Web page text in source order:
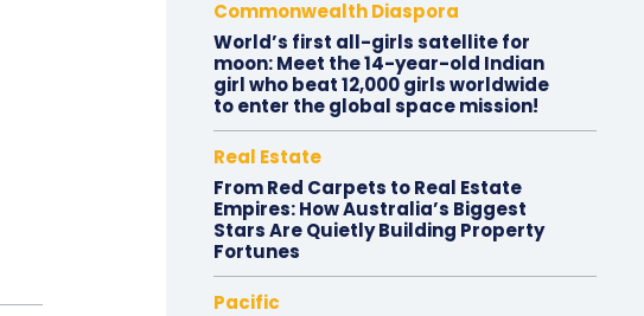
Commonwealth Diaspora
World’s first all-girls satellite for
moon: Meet the 14-year-old Indian
girl who beat 12,000 girls worldwide
to enter the global space mission!
Real Estate
From Red Carpets to Real Estate
Empires: How Australia’s Biggest
Stars Are Quietly Building Property
Fortunes
Pacific